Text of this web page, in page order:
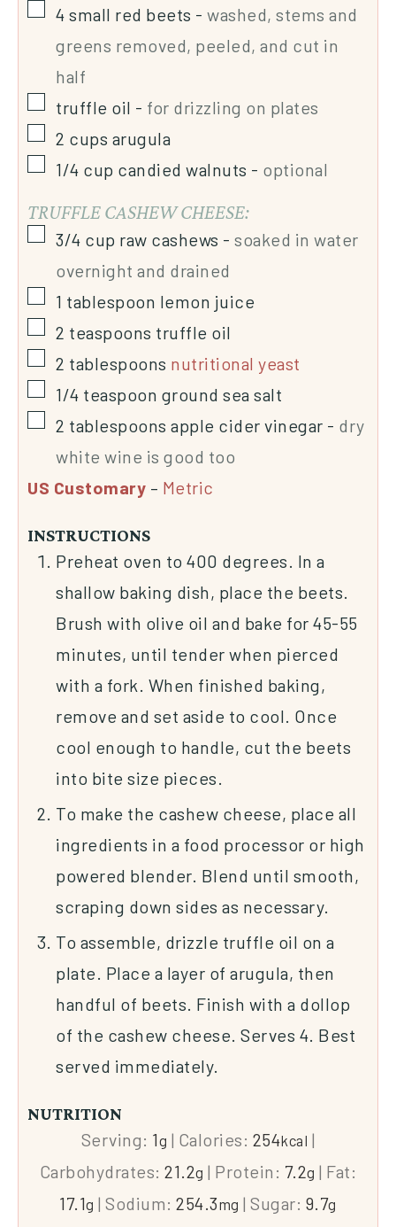
4 small red beets - washed, stems and
greens removed, peeled, and cut in
half
truffle oil - for drizzling on plates
2 cups arugula
1/4 cup candied walnuts - optional
TRUFFLE CASHEW CHEESE:
3/4 cup raw cashews - soaked in water
overnight and drained
1 tablespoon lemon juice
2 teaspoons truffle oil
2 tablespoons nutritional yeast
1/4 teaspoon ground sea salt
2 tablespoons apple cider vinegar - dry
white wine is good too
US Customary – Metric
INSTRUCTIONS
Preheat oven to 400 degrees. In a
shallow baking dish, place the beets.
Brush with olive oil and bake for 45-55
minutes, until tender when pierced
with a fork. When finished baking,
remove and set aside to cool. Once
cool enough to handle, cut the beets
into bite size pieces.
To make the cashew cheese, place all
ingredients in a food processor or high
powered blender. Blend until smooth,
scraping down sides as necessary.
To assemble, drizzle truffle oil on a
plate. Place a layer of arugula, then
handful of beets. Finish with a dollop
of the cashew cheese. Serves 4. Best
served immediately.
NUTRITION
Serving: 1g | Calories: 254kcal |
Carbohydrates:21.2g | Protein: 7.2g | Fat:
17.1g |Sodium:254.3mg |Sugar: 9.7g